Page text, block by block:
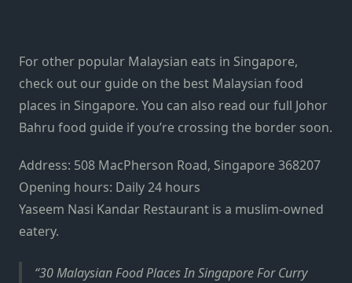
For other popular Malaysian eats in Singapore,
check out our guide on the best Malaysian food
places in Singapore. You can also read our full Johor
Bahru food guide if you’re crossing the border soon.
Address: 508 MacPherson Road, Singapore 368207
Opening hours: Daily 24 hours
Yaseem Nasi Kandar Restaurant is a muslim-owned
eatery.
30 Malaysian Food Places In Singapore For Curry